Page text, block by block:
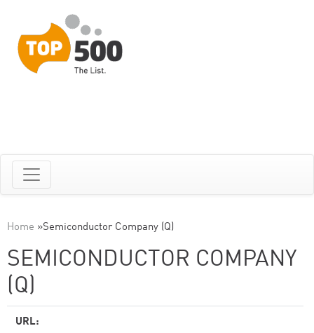
Home »Semiconductor Company (Q)
SEMICONDUCTOR COMPANY
(Q)
URL: